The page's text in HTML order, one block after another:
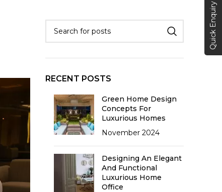
RECENT POSTS
Green Home Design
Concepts For
Luxurious Homes
November 2024
Designing An Elegant
And Functional
Luxurious Home
Office
Quick Enquiry